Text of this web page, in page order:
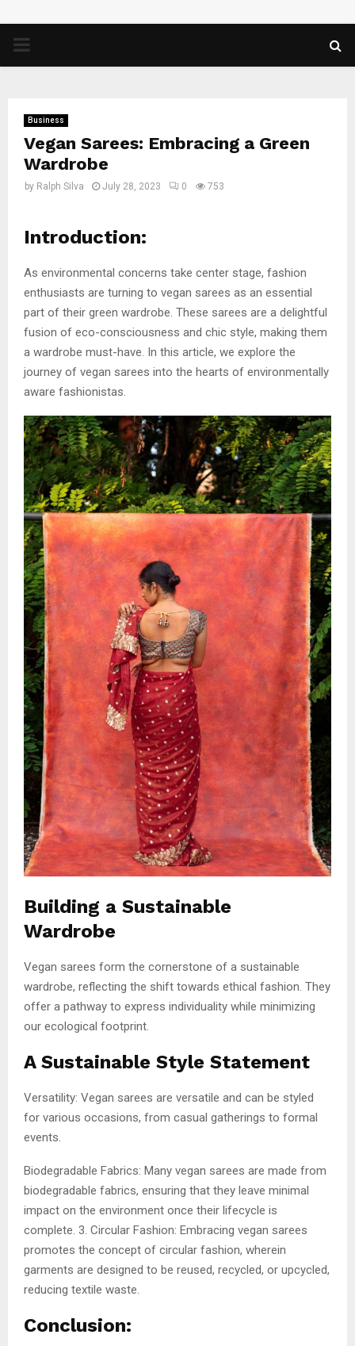
PRIMARY
Business
Vegan Sarees: Embracing a Green
Wardrobe
by Ralph Silva July 28, 2023 0 753
Introduction:
As environmental concerns take center stage, fashion
enthusiasts are turning to vegan sarees as an essential
part of their green wardrobe. These sarees are a delightful
fusion of eco-consciousness and chic style, making them
a wardrobe must-have. In this article, we explore the
journey of vegan sarees into the hearts of environmentally
aware fashionistas.
Building a Sustainable
Wardrobe
Vegan sarees form the cornerstone of a sustainable
wardrobe, reflecting the shift towards ethical fashion. They
offer a pathway to express individuality while minimizing
our ecological footprint.
A Sustainable Style Statement
Versatility: Vegan sarees are versatile and can be styled
for various occasions, from casual gatherings to formal
events.
Biodegradable Fabrics: Many vegan sarees are made from
biodegradable fabrics, ensuring that they leave minimal
impact on the environment once their lifecycle is
complete. 3. Circular Fashion: Embracing vegan sarees
promotes the concept of circular fashion, wherein
garments are designed to be reused, recycled, or upcycled,
reducing textile waste.
Conclusion: